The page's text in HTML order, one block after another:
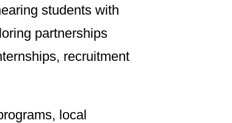
students with
partnerships
recruitment
local